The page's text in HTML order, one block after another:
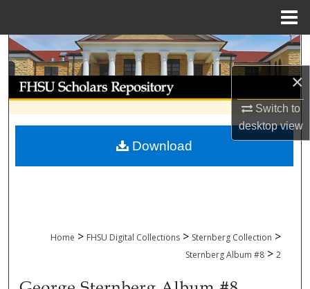
×
Switch to
desktopview
Search
Browse Collections
My Account
About
Home > FHSU Digital Collections > Sternberg Collection >
Sternberg Album #8 > 2
Download